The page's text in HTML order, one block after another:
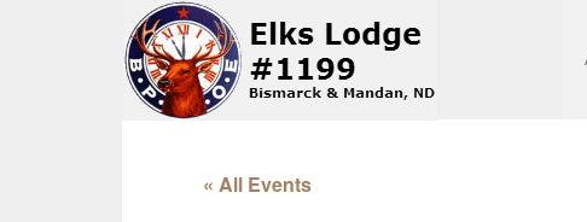
« All Events